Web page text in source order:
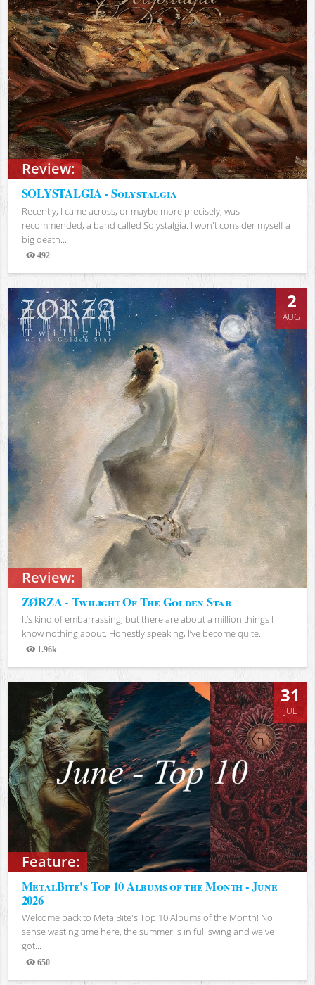
Review:
SOLYSTALGIA - Solystalgia
Recently, I came across, or maybe more precisely, was
recommended, a band called Solystalgia. I won't consider myself a
big death...
492
Views
Review:
2
AUG
ZØRZA - Twilight Of The Golden Star
It’s kind of embarrassing, but there are about a million things I
know nothing about. Honestly speaking, I’ve become quite...
1.96k
Views
Feature:
31
JUL
MetalBite's Top 10 Albums of the Month - June
2026
Welcome back to MetalBite's Top 10 Albums of the Month! No
sense wasting time here, the summer is in full swing and we've
got...
650
Views